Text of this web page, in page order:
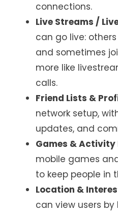
connections.
Live Streams /
can go live:
and sometimes
more like
calls.
Friend Lists &
network setup,
updates, and
Games & Activity
mobile games
to keep people in
Location &
can view users